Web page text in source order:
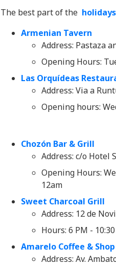
The best part of the holidays
Armenian Tavern
Address: Pastaza
Opening Hours:
Las Orquídeas
Address: Via a
Opening hours:
Chozón Bar & Grill
Address: c/o Hotel
Opening Hours:
12am
Sweet Charcoal Grill
Address: 12 de
Hours: 6 PM -
Amarelo Coffee & Shop
Address: Av.